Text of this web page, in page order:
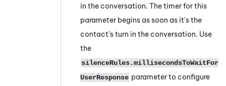
in the conversation. The timer for this
parameter begins as soon as it's the
contact's turn in the conversation. Use
the
silenceRules.millisecondsToWaitFor
UserResponse parameter to configure